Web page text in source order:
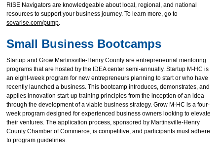
RISE Navigators are knowledgeable about local, regional, and national
resources to support your business journey. To learn more, go to
sovarise.com/pump.
Small Business Bootcamps
Startup and Grow Martinsville-Henry County are entrepreneurial mentoring
programs that are hosted by the IDEA center semi-annually. Startup M-HC is
an eight-week program for new entrepreneurs planning to start or who have
recently launched a business. This bootcamp introduces, demonstrates, and
applies innovation start-up training principles from the inception of an idea
through the development of a viable business strategy. Grow M-HC is a four-
week program designed for experienced business owners looking to elevate
their ventures. The application process, sponsored by Martinsville-Henry
County Chamber of Commerce, is competitive, and participants must adhere
to program guidelines.